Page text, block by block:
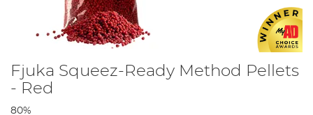
Fjuka Squeez-Ready Method Pellets
- Red
80%